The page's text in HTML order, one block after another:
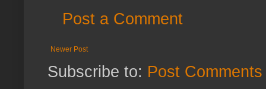
Post a Comment
Newer Post
Subscribe to: Post